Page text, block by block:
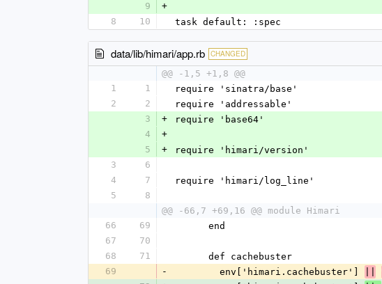
9
+
8
10 task default: :spec
data/lib/himari/app.rb CHANGED
@@ -1,5 +1,8 @@
1
1
require 'sinatra/base'
2
2
require 'addressable'
3
+
require 'base64'
4
+
5
+
require 'himari/version'
3
6
4
7
require 'himari/log_line'
5
8
@@ -66,7 +69,16 @@ module Himari
66
69
      end
67
70
68
71
      def cachebuster
69
-
        env['himari.cachebuster']